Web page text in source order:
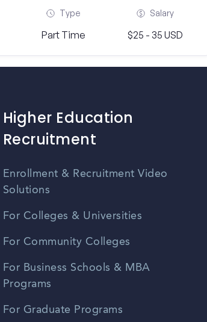
Type
Part Time
Salary
$25 - 35 USD
Higher Education
Recruitment
Enrollment & Recruitment Video
Solutions
For Colleges & Universities
For Community Colleges
For Business Schools & MBA
Programs
For Graduate Programs